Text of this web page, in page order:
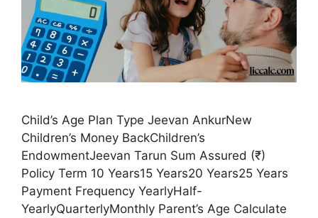
Child’s Age Plan Type Jeevan AnkurNew
Children’s Money BackChildren’s
EndowmentJeevan Tarun Sum Assured (₹)
Policy Term 10 Years15 Years20 Years25 Years
Payment Frequency YearlyHalf-
YearlyQuarterlyMonthly Parent’s Age Calculate